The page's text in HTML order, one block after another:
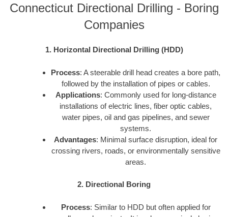
Connecticut Directional Drilling - Boring
Companies
1. Horizontal Directional Drilling (HDD)
Process: A steerable drill head creates a bore path,
followed by the installation of pipes or cables.
Applications: Commonly used for long-distance
installations of electric lines, fiber optic cables,
water pipes, oil and gas pipelines, and sewer
systems.
Advantages: Minimal surface disruption, ideal for
crossing rivers, roads, or environmentally sensitive
areas.
2. Directional Boring
Process: Similar to HDD but often applied for